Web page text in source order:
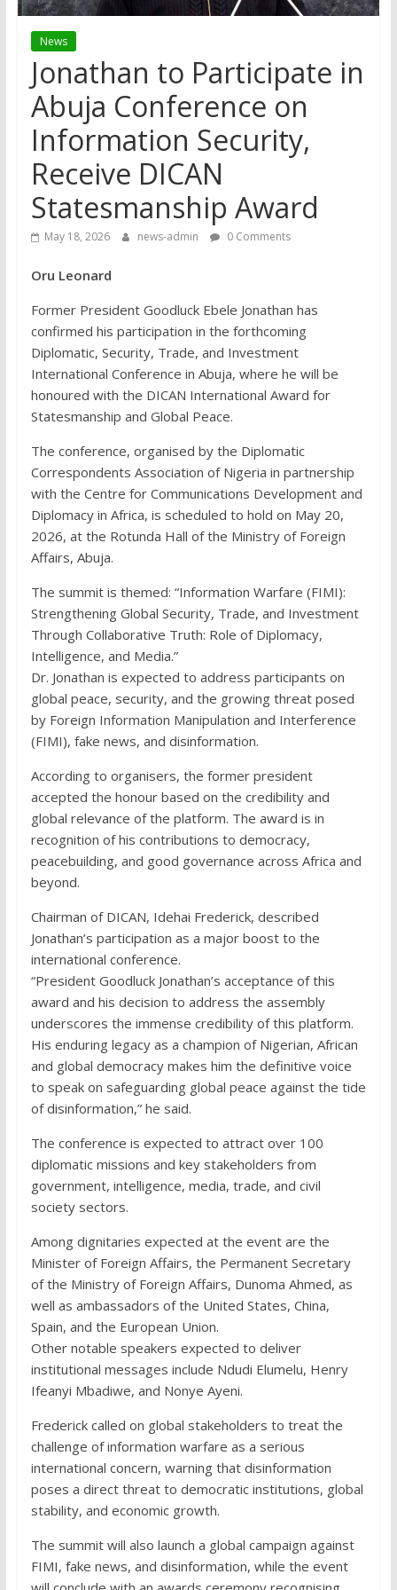
News
Jonathan to Participate in
Abuja Conference on
Information Security,
Receive DICAN
Statesmanship Award
May 18, 2026 news-admin 0 Comments
Oru Leonard
Former President Goodluck Ebele Jonathan has
confirmed his participation in the forthcoming
Diplomatic, Security, Trade, and Investment
International Conference in Abuja, where he will be
honoured with the DICAN International Award for
Statesmanship and Global Peace.
The conference, organised by the Diplomatic
Correspondents Association of Nigeria in partnership
with the Centre for Communications Development and
Diplomacy in Africa, is scheduled to hold on May 20,
2026, at the Rotunda Hall of the Ministry of Foreign
Affairs, Abuja.
The summit is themed: “Information Warfare (FIMI):
Strengthening Global Security, Trade, and Investment
Through Collaborative Truth: Role of Diplomacy,
Intelligence, and Media.”
Dr. Jonathan is expected to address participants on
global peace, security, and the growing threat posed
by Foreign Information Manipulation and Interference
(FIMI), fake news, and disinformation.
According to organisers, the former president
accepted the honour based on the credibility and
global relevance of the platform. The award is in
recognition of his contributions to democracy,
peacebuilding, and good governance across Africa and
beyond.
Chairman of DICAN, Idehai Frederick, described
Jonathan’s participation as a major boost to the
international conference.
“President Goodluck Jonathan’s acceptance of this
award and his decision to address the assembly
underscores the immense credibility of this platform.
His enduring legacy as a champion of Nigerian, African
and global democracy makes him the definitive voice
to speak on safeguarding global peace against the tide
of disinformation,” he said.
The conference is expected to attract over 100
diplomatic missions and key stakeholders from
government, intelligence, media, trade, and civil
society sectors.
Among dignitaries expected at the event are the
Minister of Foreign Affairs, the Permanent Secretary
of the Ministry of Foreign Affairs, Dunoma Ahmed, as
well as ambassadors of the United States, China,
Spain, and the European Union.
Other notable speakers expected to deliver
institutional messages include Ndudi Elumelu, Henry
Ifeanyi Mbadiwe, and Nonye Ayeni.
Frederick called on global stakeholders to treat the
challenge of information warfare as a serious
international concern, warning that disinformation
poses a direct threat to democratic institutions, global
stability, and economic growth.
The summit will also launch a global campaign against
FIMI, fake news, and disinformation, while the event